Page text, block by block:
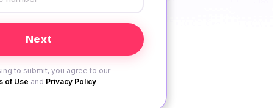
to submit, you agree to our
of Use and Privacy Policy.